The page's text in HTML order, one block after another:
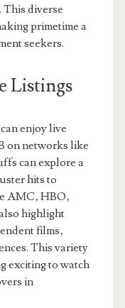
diverse
primetime a
seekers.
Listings
enjoy live
on networks like
can explore a
hits to
AMC‚ HBO‚
highlight
films‚
This variety
exciting to watch
in